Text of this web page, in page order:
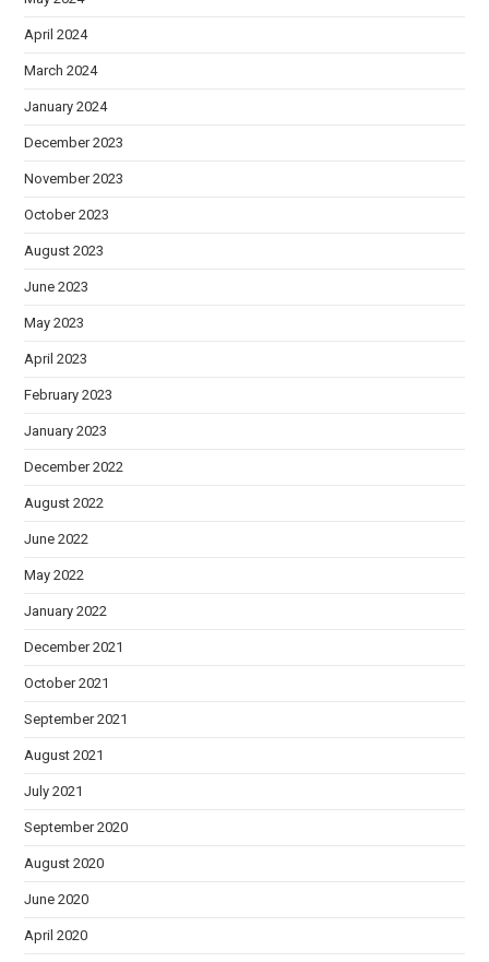
April 2024
March 2024
January 2024
December 2023
November 2023
October 2023
August 2023
June 2023
May 2023
April 2023
February 2023
January 2023
December 2022
August 2022
June 2022
May 2022
January 2022
December 2021
October 2021
September 2021
August 2021
July 2021
September 2020
August 2020
June 2020
April 2020